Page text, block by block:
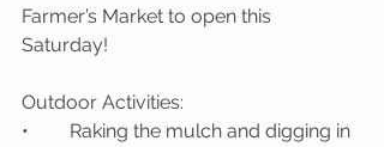
Farmer’s Market to open this
Saturday!
Outdoor Activities:
•	Raking the mulch and digging in